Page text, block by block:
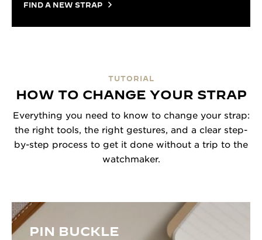
FIND A NEW STRAP
TUTORIAL
HOW TO CHANGE YOUR STRAP
Everything you need to know to change your strap:
the right tools, the right gestures, and a clear step-
by-step process to get it done without a trip to the
watchmaker.
PIN BUCKLE